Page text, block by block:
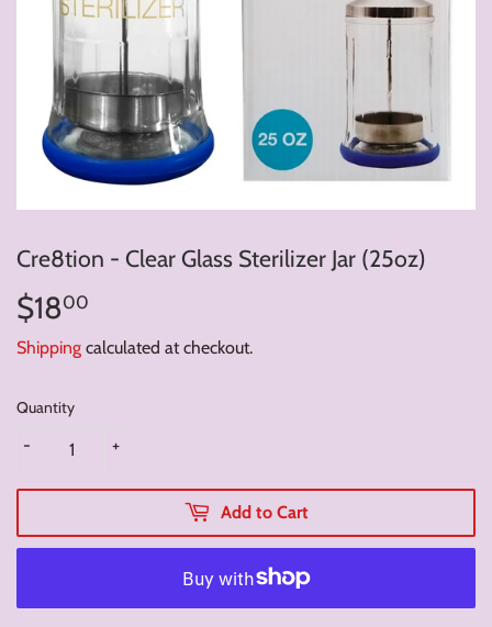
Cre8tion - Clear Glass Sterilizer Jar (25oz)
$1800
Shipping calculated at checkout.
Quantity
+
-
Add to Cart